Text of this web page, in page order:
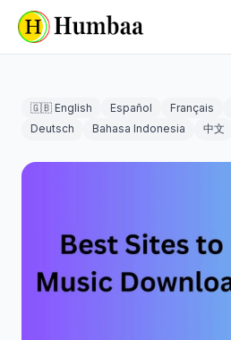
🇬🇧 English Español Français
Deutsch
Bahasa Indonesia 中文